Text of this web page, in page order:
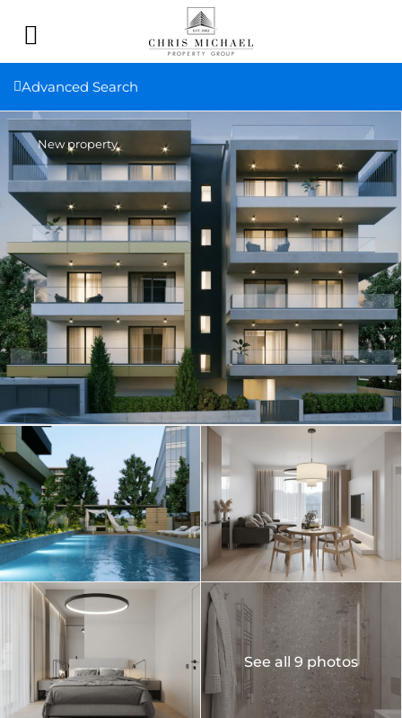
Advanced Search
New property
See all 9 photos